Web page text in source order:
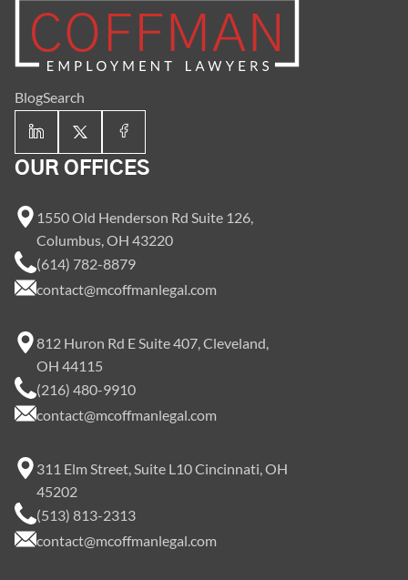
BlogSearch
OUR OFFICES
1550 Old Henderson Rd Suite 126,
Columbus, OH 43220
(614) 782-8879
contact@mcoffmanlegal.com
812 Huron Rd E Suite 407, Cleveland,
OH 44115
(216) 480-9910
contact@mcoffmanlegal.com
311 Elm Street, Suite L10 Cincinnati, OH
45202
(513) 813-2313
contact@mcoffmanlegal.com